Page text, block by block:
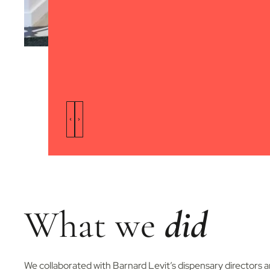
What we did
We collaborated with Barnard Levit’s dispensary directors